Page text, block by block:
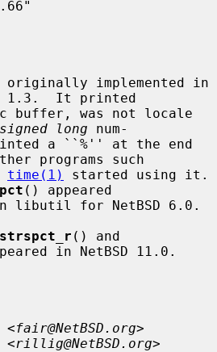
1.3.  It printed
long num-
programs such
time(1)
() appeared
strspct_r
in NetBSD 11.0.
<
fair@NetBSD.org>
<
rillig@NetBSD.org>